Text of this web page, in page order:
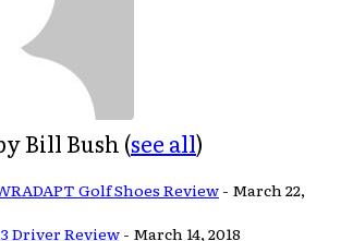
Bill Bush (see all)
Golf Shoes Review - March 22,
Driver Review - March 14, 2018